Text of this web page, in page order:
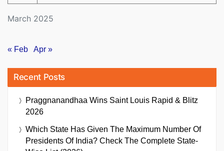
March 2025
« Feb Apr »
Recent Posts
Praggnanandhaa Wins Saint Louis Rapid & Blitz
2026
Which State Has Given The Maximum Number Of
Presidents Of India? Check The Complete State-